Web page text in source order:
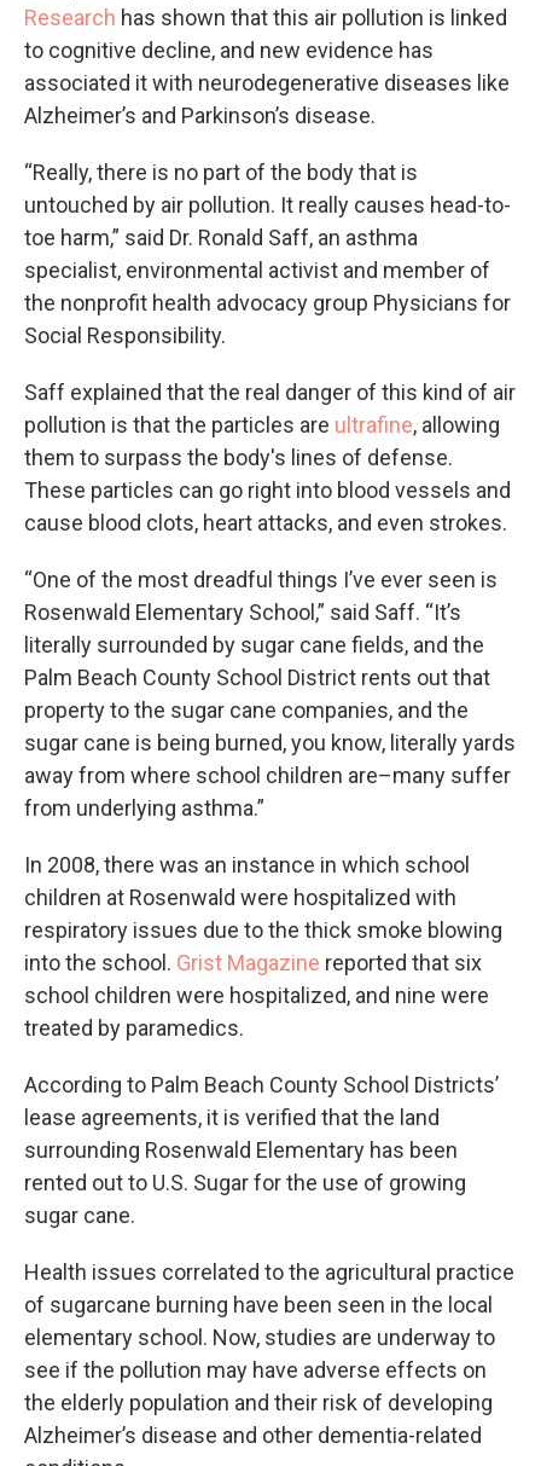
Research has shown that this air pollution is linked
to cognitive decline, and new evidence has
associated it with neurodegenerative diseases like
Alzheimer’s and Parkinson’s disease.
“Really, there is no part of the body that is
untouched by air pollution. It really causes head-to-
toe harm,” said Dr. Ronald Saff, an asthma
specialist, environmental activist and member of
the nonprofit health advocacy group Physicians for
Social Responsibility.
Saff explained that the real danger of this kind of air
pollution is that the particles are ultrafine, allowing
them to surpass the body's lines of defense.
These particles can go right into blood vessels and
cause blood clots, heart attacks, and even strokes.
“One of the most dreadful things I’ve ever seen is
Rosenwald Elementary School,” said Saff. “It’s
literally surrounded by sugar cane fields, and the
Palm Beach County School District rents out that
property to the sugar cane companies, and the
sugar cane is being burned, you know, literally yards
away from where school children are–many suffer
from underlying asthma.”
In 2008, there was an instance in which school
children at Rosenwald were hospitalized with
respiratory issues due to the thick smoke blowing
into the school. Grist Magazine reported that six
school children were hospitalized, and nine were
treated by paramedics.
According to Palm Beach County School Districts’
lease agreements, it is verified that the land
surrounding Rosenwald Elementary has been
rented out to U.S. Sugar for the use of growing
sugar cane.
Health issues correlated to the agricultural practice
of sugarcane burning have been seen in the local
elementary school. Now, studies are underway to
see if the pollution may have adverse effects on
the elderly population and their risk of developing
Alzheimer’s disease and other dementia-related